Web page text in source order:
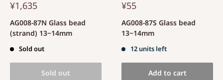
¥1,635
AG008-87N Glass bead
(strand) 13~14mm
Sold out
Sold out
¥55
AG008-87S Glass bead
13~14mm
12 units left
Add to cart